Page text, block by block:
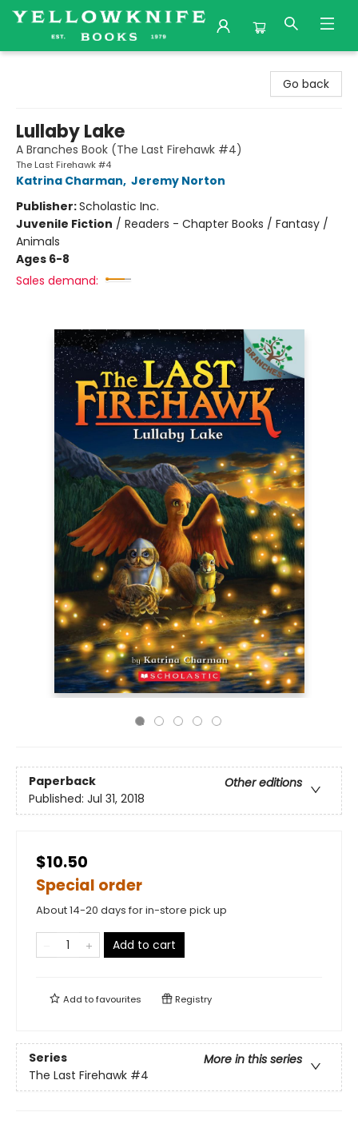
Go back
Lullaby Lake
A Branches Book (The Last Firehawk #4)
The Last Firehawk #4
Katrina Charman, Jeremy Norton
Publisher:Scholastic Inc.
Juvenile Fiction / Readers - Chapter Books / Fantasy /
Animals
Ages 6-8
Sales demand:
Paperback
Other editions
Published: Jul 31, 2018
$10.50
Special order
About 14-20 days for in-store pick up
Add to cart
Add tofavourites Registry
Series
More in this series
The Last Firehawk #4